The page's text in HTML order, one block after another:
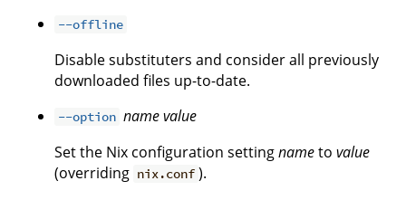
--offline
Disable substituters and consider all previously
downloaded files up-to-date.
--option namevalue
Set the Nix configuration settingnameto value
(overriding nix.conf ).